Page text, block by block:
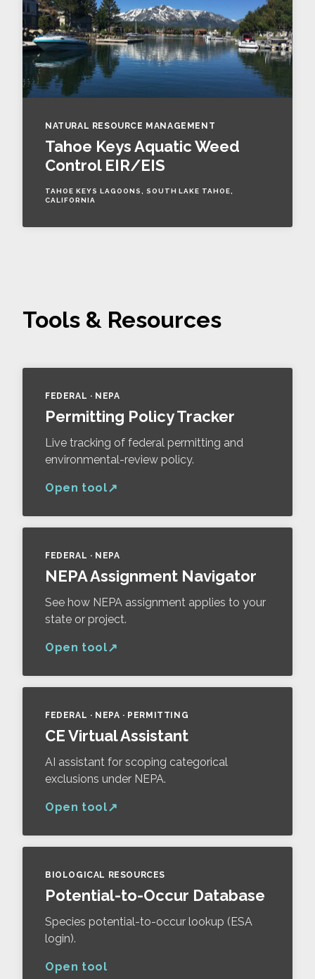
NATURAL RESOURCE MANAGEMENT
Tahoe Keys Aquatic Weed
Control EIR/EIS
TAHOE KEYS LAGOONS, SOUTH LAKE TAHOE,
CALIFORNIA
Tools & Resources
FEDERAL · NEPA
Permitting Policy Tracker
Live tracking of federal permitting and
environmental-review policy.
Open tool
FEDERAL · NEPA
NEPA Assignment Navigator
See how NEPA assignment applies to your
state or project.
Open tool
FEDERAL · NEPA · PERMITTING
CE Virtual Assistant
AI assistant for scoping categorical
exclusions under NEPA.
Open tool
BIOLOGICAL RESOURCES
Potential-to-Occur Database
Species potential-to-occur lookup (ESA
login).
Open tool